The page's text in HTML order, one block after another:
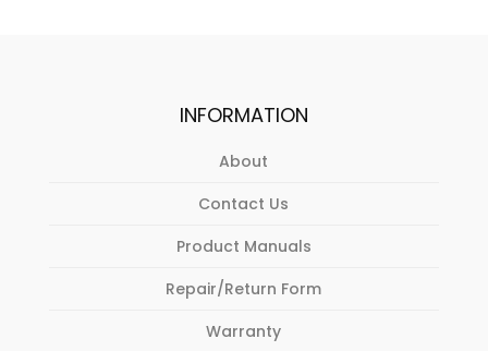
INFORMATION
About
Contact Us
Product Manuals
Repair/Return Form
Warranty